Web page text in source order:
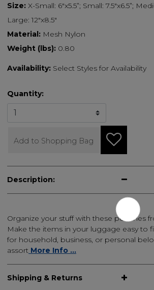
Size: X-Small: 6"x5.5”; Small: 7.5"x6.5”;
Large: 12"x8.5"
Material: Mesh Nylon
Weight (lbs): 0.80
Availability: Select Styles for Availability
Quantity:
Add to Shopping Bag
Description:
Organize your stuff with these pouches
Make the items in your luggage easy to
for household, business, or personal
assort More Info ...
Shipping & Returns